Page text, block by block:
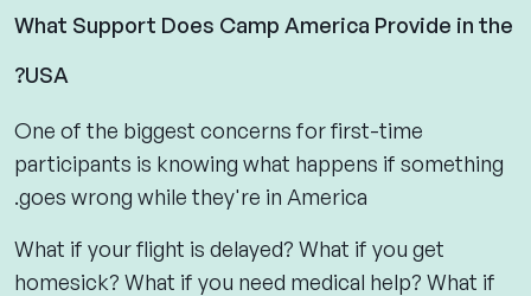
What Support Does Camp America Provide in the
USA?
One of the biggest concerns for first-time
participants is knowing what happens if something
goes wrong while they're in America.
What if your flight is delayed? What if you get
homesick? What if you need medical help? What if